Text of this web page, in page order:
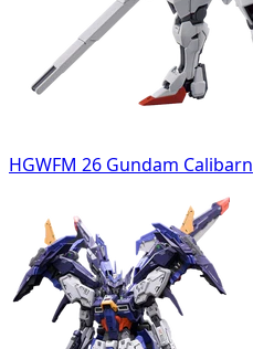
HGWFM 26 Gundam Calibarn